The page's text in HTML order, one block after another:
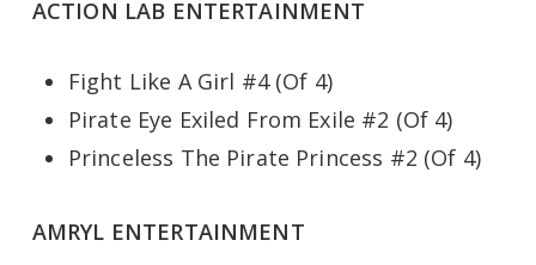
ACTION LAB ENTERTAINMENT
Fight Like A Girl #4 (Of 4)
Pirate Eye Exiled From Exile #2 (Of 4)
Princeless The Pirate Princess #2 (Of 4)
AMRYL ENTERTAINMENT